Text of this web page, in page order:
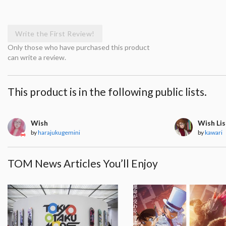
Write the First Review!
Only those who have purchased this product
can write a review.
This product is in the following public lists.
Wish
byharajukugemini
Wish
bykawari
TOM News Articles You’ll Enjoy